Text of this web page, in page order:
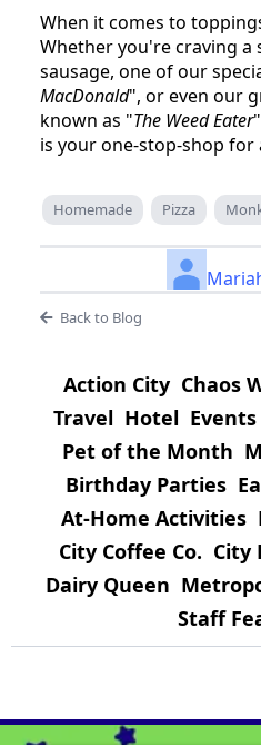
When it comes to
Whether you're craving a
sausage, one of our
MacDonald", or even our
known as "The Weed Eater
is your one-stop-shop for
Homemade Pizza
Back to Blog
Action City Chaos
Travel Hotel
Pet of the Month
Birthday Parties
At-Home Activities
City Coffee Co. City
Dairy Queen
Staff